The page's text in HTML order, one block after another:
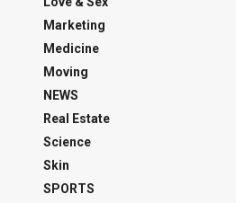
Marketing
Medicine
Moving
NEWS
Real Estate
Science
Skin
SPORTS